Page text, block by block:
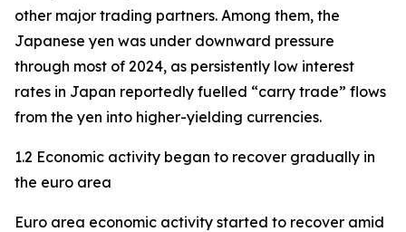
other major trading partners. Among them, the
Japanese yen was under downward pressure
through most of 2024, as persistently low interest
rates in Japan reportedly fuelled “carry trade” flows
from the yen into higher-yielding currencies.
1.2 Economic activity began to recover gradually in
the euro area
Euro area economic activity started to recover amid